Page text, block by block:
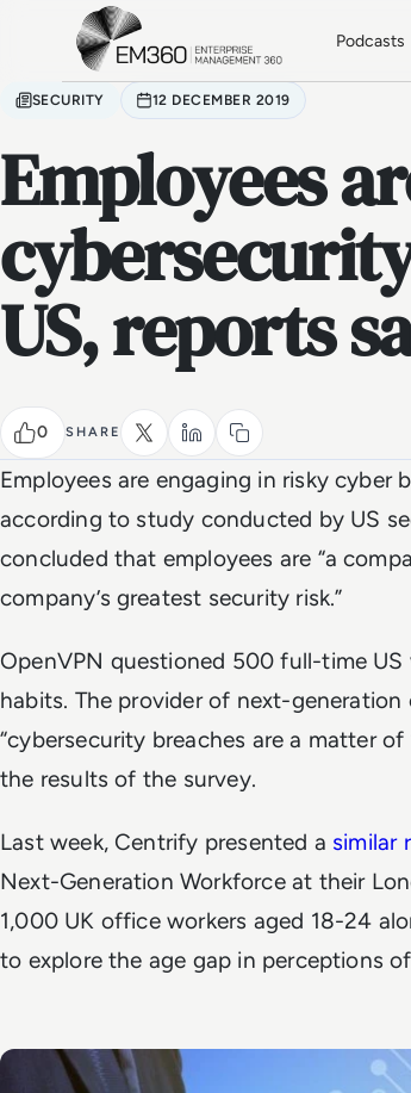
Skip to main content
Podcasts
SECURITY 12 DECEMBER 2019
Employees
US, reports
0 SHARE
Employees are engaging in risky cyber
according to study conducted by US
concluded that employees are “a
company’s greatest security risk.”
OpenVPN questioned 500 full-time
habits. The provider of next-
“cybersecurity breaches are a matter of
the results of the survey.
Last week, Centrify presented a similar
Next-Generation Workforce at their
1,000 UK office workers aged 18-24
to explore the age gap in perceptions